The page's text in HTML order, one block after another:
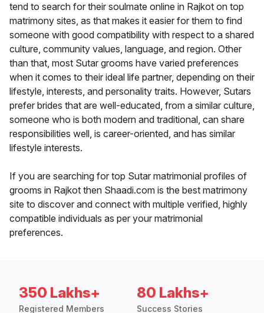
tend to search for their soulmate online in Rajkot on top
matrimony sites, as that makes it easier for them to find
someone with good compatibility with respect to a shared
culture, community values, language, and region. Other
than that, most Sutar grooms have varied preferences
when it comes to their ideal life partner, depending on their
lifestyle, interests, and personality traits. However, Sutars
prefer brides that are well-educated, from a similar culture,
someone who is both modern and traditional, can share
responsibilities well, is career-oriented, and has similar
lifestyle interests.
If you are searching for top Sutar matrimonial profiles of
grooms in Rajkot then Shaadi.com is the best matrimony
site to discover and connect with multiple verified, highly
compatible individuals as per your matrimonial
preferences.
350 Lakhs+
Registered Members
80 Lakhs+
Success Stories